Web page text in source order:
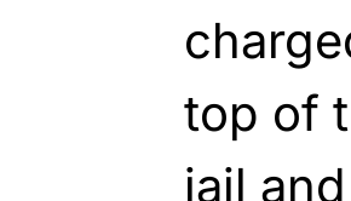
top of
jail